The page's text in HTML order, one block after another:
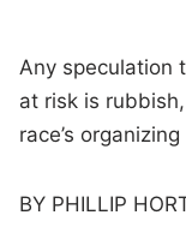
Any speculation
at risk is
race’s
BY PHILLIP